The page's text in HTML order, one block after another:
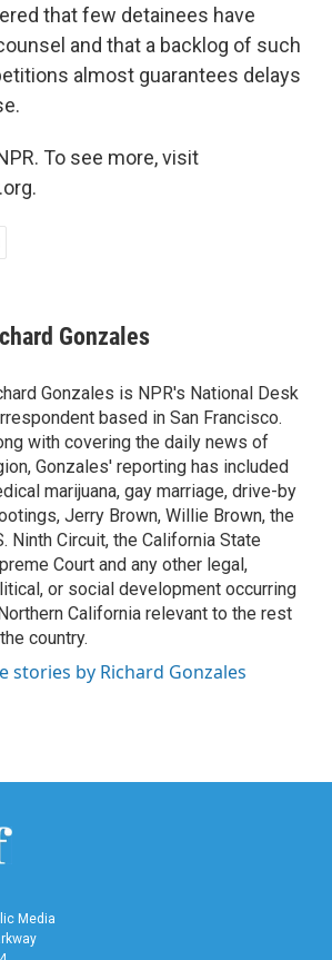
that few detainees have
and that a backlog of such
almost guarantees delays
To see more, visit
Gonzales
Gonzales is NPR's National Desk
based in San Francisco.
with covering the daily news of
Gonzales' reporting has included
marijuana, gay marriage, drive-by
Jerry Brown, Willie Brown, the
Ninth Circuit, the California State
Court and any other legal,
or social development occurring
California relevant to the rest
country.
stories by Richard Gonzales
Media